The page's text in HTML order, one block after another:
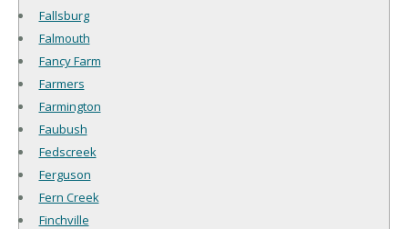
Fallsburg
Falmouth
Fancy Farm
Farmers
Farmington
Faubush
Fedscreek
Ferguson
Fern Creek
Finchville